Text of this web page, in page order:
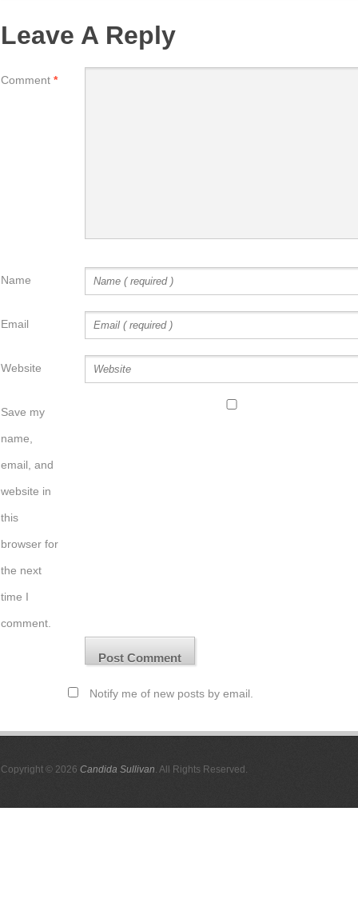
Leave A Reply
Comment *
Name
Email
Website
Save my
name,
email, and
website in
this
browser for
the next
time I
comment.
Notify me of new posts by email.
Copyright © 2026 Candida Sullivan. All Rights Reserved.